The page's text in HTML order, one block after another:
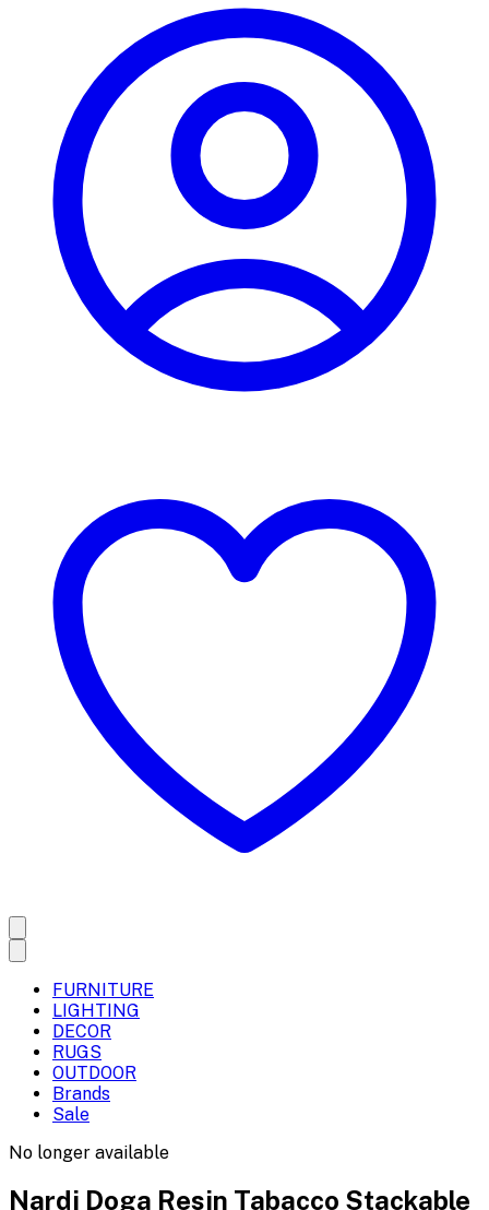
FURNITURE
LIGHTING
DECOR
RUGS
OUTDOOR
Brands
Sale
No longer available
Nardi Doga Resin Tabacco Stackable